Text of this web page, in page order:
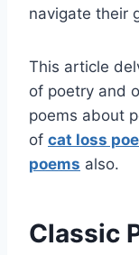
navigate their
This article
of poetry and
poems about
of cat loss
poems also.
Classic